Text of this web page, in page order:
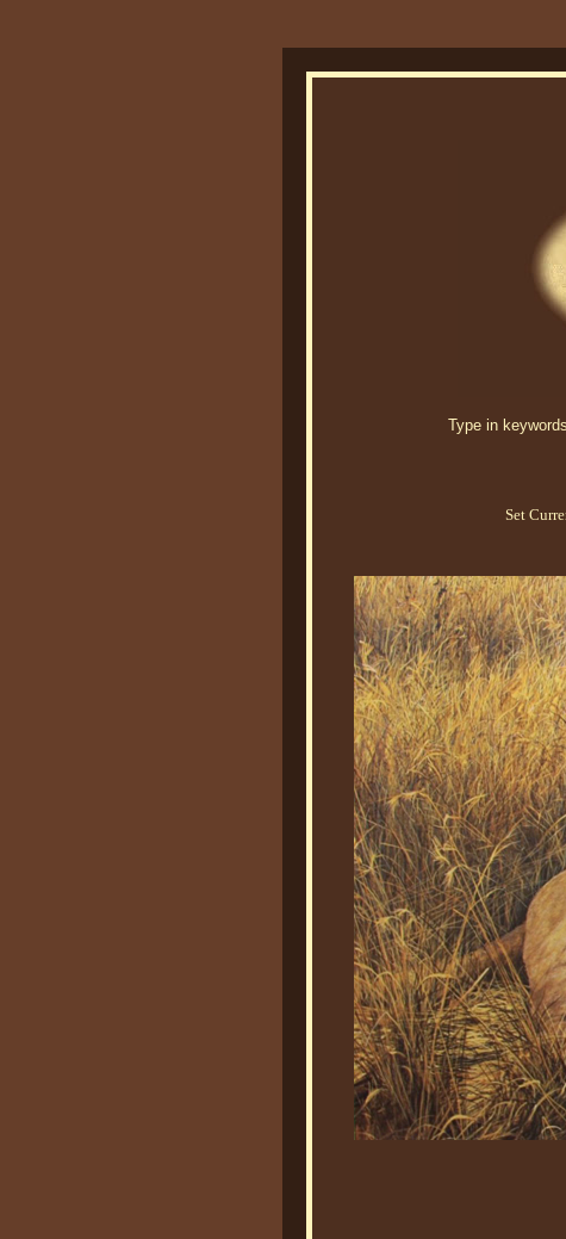
Type in
Set